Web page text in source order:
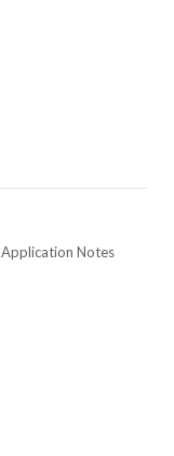
Application Notes